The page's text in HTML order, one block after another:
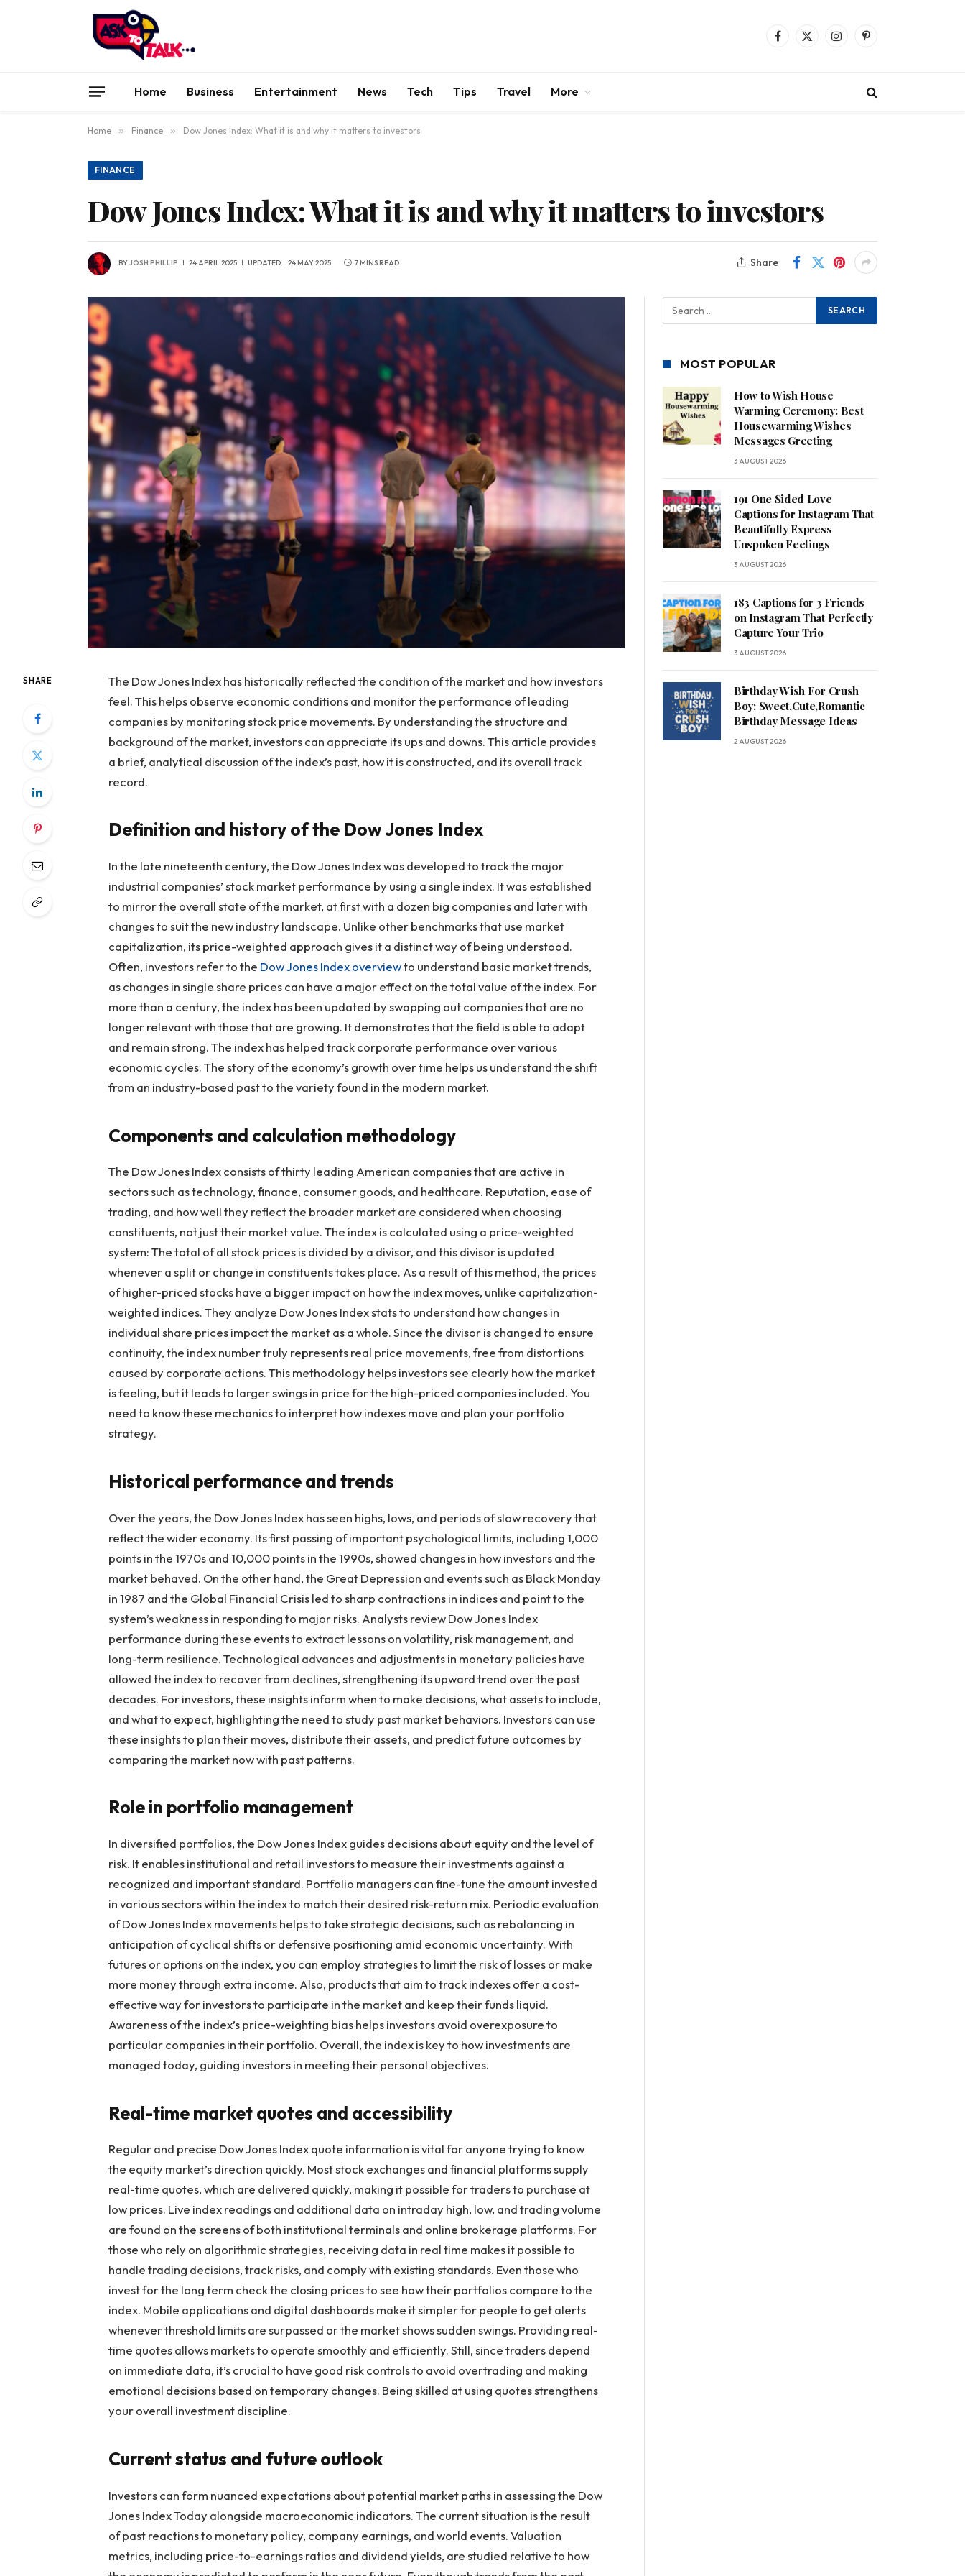
Facebook
X
InstagramPinterest
Home Business Entertainment News Tech Tips Travel More
Home » Finance » Dow Jones Index: What it is and why it matters to investors
FINANCE
Dow Jones Index: What it is and why it matters to investors
BYJOSH PHILLIP 24 APRIL 2025 UPDATED: 24 MAY 2025 7 MINS READ Share
SHARE
The Dow Jones Index has historically reflected the condition of the market and how investors
feel. This helps observe economic conditions and monitor the performance of leading
companies by monitoring stock price movements. By understanding the structure and
background of the market, investors can appreciate its ups and downs. This article provides
a brief, analytical discussion of the index’s past, how it is constructed, and its overall track
record.
Definition and history of the Dow Jones Index
In the late nineteenth century, the Dow Jones Index was developed to track the major
industrial companies’ stock market performance by using a single index. It was established
to mirror the overall state of the market, at first with a dozen big companies and later with
changes to suit the new industry landscape. Unlike other benchmarks that use market
capitalization, its price-weighted approach gives it a distinct way of being understood.
Often, investors refer to the Dow Jones Index overviewto understand basic market trends,
as changes in single share prices can have a major effect on the total value of the index. For
more than a century, the index has been updated by swapping out companies that are no
longer relevant with those that are growing. It demonstrates that the field is able to adapt
and remain strong. The index has helped track corporate performance over various
economic cycles. The story of the economy’s growth over time helps us understand the shift
from an industry-based past to the variety found in the modern market.
Components and calculation methodology
The Dow Jones Index consists of thirty leading American companies that are active in
sectors such as technology, finance, consumer goods, and healthcare. Reputation, ease of
trading, and how well they reflect the broader market are considered when choosing
constituents, not just their market value. The index is calculated using a price-weighted
system: The total of all stock prices is divided by a divisor, and this divisor is updated
whenever a split or change in constituents takes place. As a result of this method, the prices
of higher-priced stocks have a bigger impact on how the index moves, unlike capitalization-
weighted indices. They analyze Dow Jones Index statsto understand how changes in
individual share prices impact the market as a whole. Since the divisor is changed to ensure
continuity, the index number truly represents real price movements, free from distortions
caused by corporate actions. This methodology helps investors see clearly how the market
is feeling, but it leads to larger swings in price for the high-priced companies included. You
need to know these mechanics to interpret how indexes move and plan your portfolio
strategy.
Historical performance and trends
Over the years, the Dow Jones Index has seen highs, lows, and periods of slow recovery that
reflect the wider economy. Its first passing of important psychological limits, including 1,000
points in the 1970s and 10,000 points in the 1990s, showed changes in how investors and the
market behaved. On the other hand, the Great Depression and events such as Black Monday
in 1987 and the Global Financial Crisis led to sharp contractions in indices and point to the
system’s weakness in responding to major risks. Analysts review Dow Jones Index
performance during these events to extract lessons on volatility, risk management, and
long-term resilience. Technological advances and adjustments in monetary policies have
allowed the index to recover from declines, strengthening its upward trend over the past
decades. For investors, these insights inform when to make decisions, what assets to include,
and what to expect, highlighting the need to study past market behaviors. Investors can use
these insights to plan their moves, distribute their assets, and predict future outcomes by
comparing the market now with past patterns.
Role in portfolio management
In diversified portfolios, the Dow Jones Index guides decisions about equity and the level of
risk. It enables institutional and retail investors to measure their investments against a
recognized and important standard. Portfolio managers can fine-tune the amount invested
in various sectors within the index to match their desired risk-return mix. Periodic evaluation
of Dow Jones Index movements helps to take strategic decisions, such as rebalancing in
anticipation of cyclical shifts or defensive positioning amid economic uncertainty. With
futures or options on the index, you can employ strategies to limit the risk of losses or make
more money through extra income. Also, products that aim to track indexes offer a cost-
effective way for investors to participate in the market and keep their funds liquid.
Awareness of the index’s price-weighting bias helps investors avoid overexposure to
particular companies in their portfolio. Overall, the index is key to how investments are
managed today, guiding investors in meeting their personal objectives.
Real-time market quotes and accessibility
Regular and precise Dow Jones Index quote information is vital for anyone trying to know
the equity market’s direction quickly. Most stock exchanges and financial platforms supply
real-time quotes, which are delivered quickly, making it possible for traders to purchase at
low prices. Live index readings and additional data on intraday high, low, and trading volume
are found on the screens of both institutional terminals and online brokerage platforms. For
those who rely on algorithmic strategies, receiving data in real time makes it possible to
handle trading decisions, track risks, and comply with existing standards. Even those who
invest for the long term check the closing prices to see how their portfolios compare to the
index. Mobile applications and digital dashboards make it simpler for people to get alerts
whenever threshold limits are surpassed or the market shows sudden swings. Providing real-
time quotes allows markets to operate smoothly and efficiently. Still, since traders depend
on immediate data, it’s crucial to have good risk controls to avoid overtrading and making
emotional decisions based on temporary changes. Being skilled at using quotes strengthens
your overall investment discipline.
Current status and future outlook
Investors can form nuanced expectations about potential market paths in assessing the Dow
Jones Index Today alongside macroeconomic indicators. The current situation is the result
of past reactions to monetary policy, company earnings, and world events. Valuation
metrics, including price-to-earnings ratios and dividend yields, are studied relative to how
MOST POPULAR
How to Wish House
Warming Ceremony: Best
Housewarming Wishes
Messages Greeting
3 AUGUST 2026
191 One Sided Love
Captions for Instagram That
Beautifully Express
Unspoken Feelings
3 AUGUST 2026
183 Captions for 3 Friends
on Instagram That Perfectly
Capture Your Trio
3 AUGUST 2026
Birthday Wish For Crush
Boy: Sweet,Cute,Romantic
Birthday Message Ideas
2 AUGUST 2026